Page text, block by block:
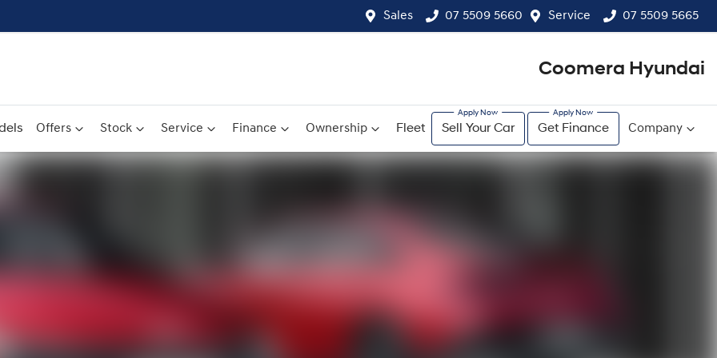
Sales 07 5509 5660 Service 07 5509 5665
Coomera Hyundai
Offers Stock Service Finance Ownership Fleet Sell Your Car Get Finance Company